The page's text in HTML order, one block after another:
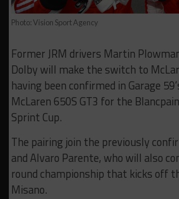
Photo: Vision Sport Agency
Former JRM drivers Martin
Dolby will make the switch to
having been confirmed in Garage
McLaren 650S GT3 for the
Sprint Cup.
The pairing join the previously
and Alvaro Parente, who will also
round championship that kicks off
Misano.